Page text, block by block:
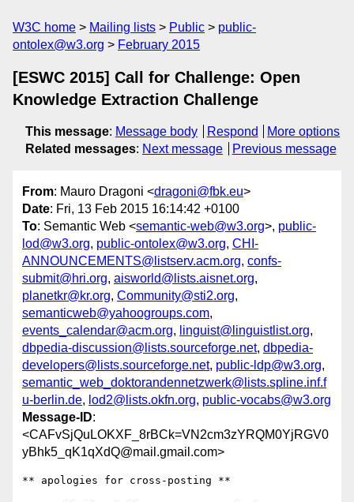
W3C home Mailing lists Public
public-
ontolex@w3.org
February 2015
[ESWC 2015] Call for Challenge: Open
Knowledge Extraction Challenge
This message: Message body Respond
More options
Related messages: Next message Previous message
From: Mauro Dragoni <dragoni@fbk.eu>
Date: Fri, 13 Feb 2015 16:14:42 +0100
To: Semantic Web <semantic-web@w3.org>, public-
lod@w3.org, public-ontolex@w3.org, CHI-
ANNOUNCEMENTS@listserv.acm.org, confs-
submit@hri.org, aisworld@lists.aisnet.org,
planetkr@kr.org, Community@sti2.org,
semanticweb@yahoogroups.com,
events_calendar@acm.org, linguist@linguistlist.org,
dbpedia-discussion@lists.sourceforge.net, dbpedia-
developers@lists.sourceforge.net, public-ldp@w3.org,
semantic_web_doktorandennetzwerk@lists.spline.inf.f
u-berlin.de, lod2@lists.okfn.org, public-vocabs@w3.org
Message-ID:
<CAFvSjQuLOKXF_8rBCk=VN2cm3zYRQM0YjRGV0
yBhk5_qK1qXdQ@mail.gmail.com>
** apologies for cross-posting **